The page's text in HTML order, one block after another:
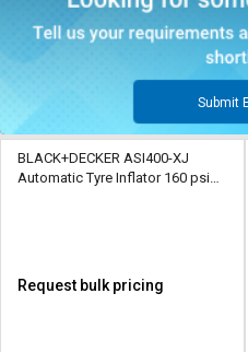
Submit
BLACK+DECKER ASI400-XJ
Automatic Tyre Inflator 160 psi
Request bulk pricing